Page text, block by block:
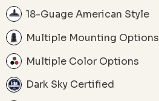
18-Guage American Style
Multiple Mounting Options
Multiple Color Options
Dark Sky Certified